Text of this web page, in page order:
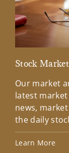
Stock
Our market
latest
news,
the daily
Learn More